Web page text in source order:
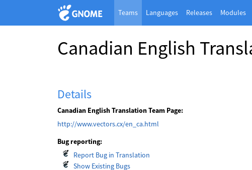
Teams Languages Releases Modules
Canadian English
Details
Canadian English Translation Team Page:
http://www.vectors.cx/en_ca.html
Bug reporting:
Report Bug in Translation
Show Existing Bugs